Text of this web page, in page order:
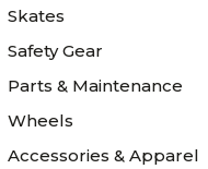
Skates
Safety Gear
Parts & Maintenance
Wheels
Accessories & Apparel